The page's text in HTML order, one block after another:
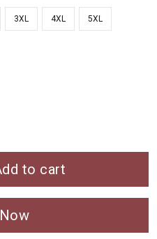
3XL 4XL 5XL
to cart